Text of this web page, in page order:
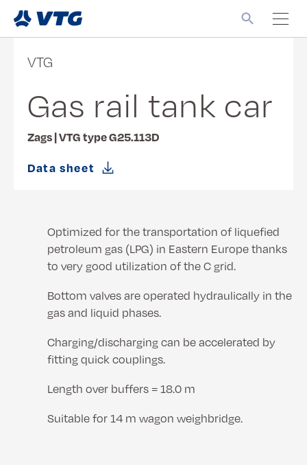
VTG
Gas rail tank car
Zags | VTG type G25.113D
Data sheet
Optimized for the transportation of liquefied
petroleum gas (LPG) in Eastern Europe thanks
to very good utilization of the C grid.
Bottom valves are operated hydraulically in the
gas and liquid phases.
Charging/discharging can be accelerated by
fitting quick couplings.
Length over buffers = 18.0 m
Suitable for 14 m wagon weighbridge.